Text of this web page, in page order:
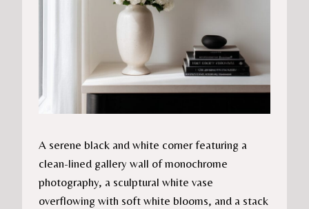
A serene black and white corner featuring a
clean-lined gallery wall of monochrome
photography, a sculptural white vase
overflowing with soft white blooms, and a stack